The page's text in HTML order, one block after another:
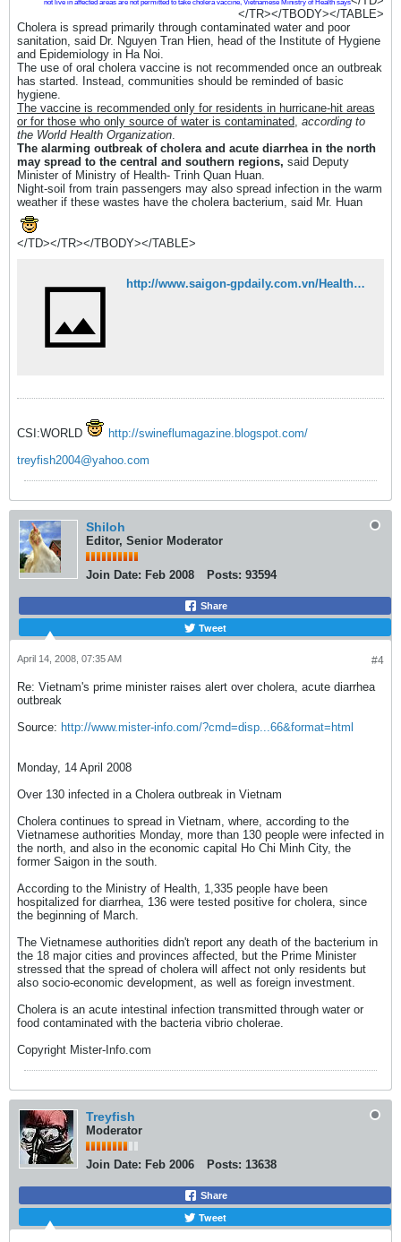
not live in affected areas are not permitted to take cholera vaccine, Vietnamese Ministry of Health says
</TR></TBODY></TABLE>
Cholera is spread primarily through contaminated water and poor
sanitation, said Dr. Nguyen Tran Hien, head of the Institute of Hygiene
and Epidemiology in Ha Noi.
The use of oral cholera vaccine is not recommended once an outbreak
has started. Instead, communities should be reminded of basic
hygiene.
The vaccine is recommended only for residents in hurricane-hit areas
or for those who only source of water is contaminated, according to
the World Health Organization.
The alarming outbreak of cholera and acute diarrhea in the north
may spread to the central and southern regions, said Deputy
Minister of Ministry of Health- Trinh Quan Huan.
Night-soil from train passengers may also spread infection in the warm
weather if these wastes have the cholera bacterium, said Mr. Huan
</TD></TR></TBODY></TABLE>
http://www.saigon-gpdaily.com.vn/Health/2008/4/62522/
CSI:WORLD
http://swineflumagazine.blogspot.com/
treyfish2004@yahoo.com
Shiloh
Editor, Senior Moderator
Join Date: Feb 2008 Posts: 93594
Share
Tweet
#4
April 14, 2008, 07:35 AM
Re: Vietnam's prime minister raises alert over cholera, acute diarrhea
outbreak
Source: http://www.mister-info.com/?cmd=disp...66&format=html
Monday, 14 April 2008
Over 130 infected in a Cholera outbreak in Vietnam
Cholera continues to spread in Vietnam, where, according to the
Vietnamese authorities Monday, more than 130 people were infected in
the north, and also in the economic capital Ho Chi Minh City, the
former Saigon in the south.
According to the Ministry of Health, 1,335 people have been
hospitalized for diarrhea, 136 were tested positive for cholera, since
the beginning of March.
The Vietnamese authorities didn't report any death of the bacterium in
the 18 major cities and provinces affected, but the Prime Minister
stressed that the spread of cholera will affect not only residents but
also socio-economic development, as well as foreign investment.
Cholera is an acute intestinal infection transmitted through water or
food contaminated with the bacteria vibrio cholerae.
Copyright Mister-Info.com
Treyfish
Moderator
Join Date: Feb 2006 Posts: 13638
Share
Tweet